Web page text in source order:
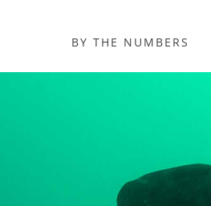
BY THE NUMBERS